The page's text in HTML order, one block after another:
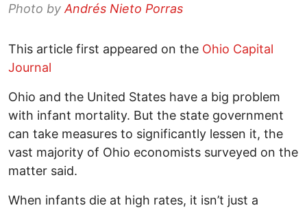
Photo by Andrés Nieto Porras
This article first appeared on the Ohio Capital
Journal
Ohio and the United States have a big problem
with infant mortality. But the state government
can take measures to significantly lessen it, the
vast majority of Ohio economists surveyed on the
matter said.
When infants die at high rates, it isn’t just a